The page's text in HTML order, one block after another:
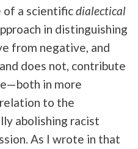
of a scientificdialectical
in distinguishing
from negative, and
does not, contribute
in more
to the
abolishing racist
As I wrote in that